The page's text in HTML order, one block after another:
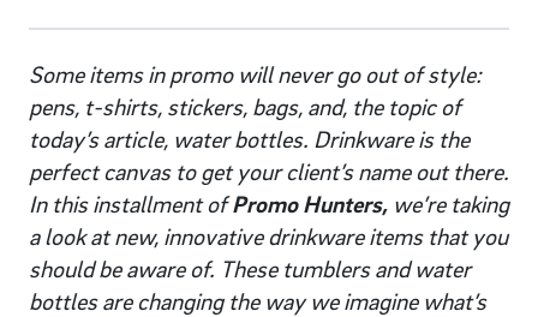
Some items in promo will never go out of style:
pens, t-shirts, stickers, bags, and, the topic of
today’s article, water bottles. Drinkware is the
perfect canvas to get your client’s name out there.
In this installment ofPromo Hunters, we’re taking
a look at new, innovative drinkware items that you
should be aware of. These tumblers and water
bottles are changing the way we imagine what’s